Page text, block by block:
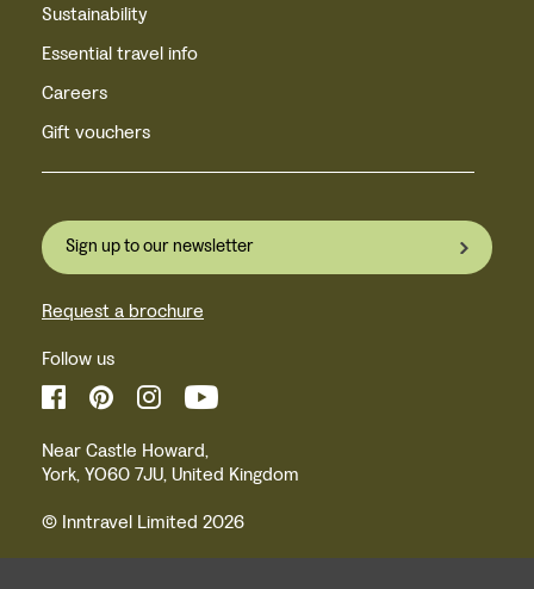
Sustainability
Essential travel info
Careers
Gift vouchers
Sign up to our newsletter
Request a brochure
Follow us
Near Castle Howard,
York, YO60 7JU, United Kingdom
© Inntravel Limited 2026